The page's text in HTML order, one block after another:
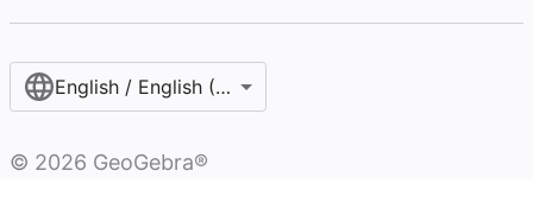
English / English (United States)
© 2026 GeoGebra®